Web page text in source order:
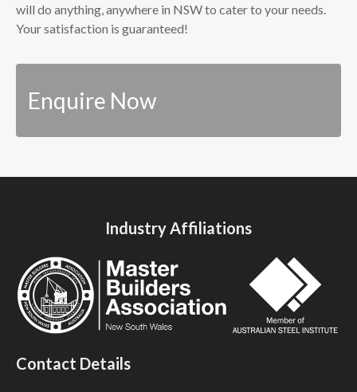
will do anything, anywhere in NSW to cater to your needs.
Your satisfaction is guaranteed!
Enquire Now
Industry Affiliations
Contact Details